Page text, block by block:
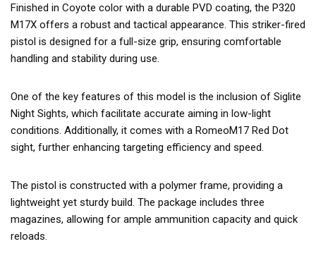
Finished in Coyote color with a durable PVD coating, the P320
M17X offers a robust and tactical appearance. This striker-fired
pistol is designed for a full-size grip, ensuring comfortable
handling and stability during use.
One of the key features of this model is the inclusion of Siglite
Night Sights, which facilitate accurate aiming in low-light
conditions. Additionally, it comes with a RomeoM17 Red Dot
sight, further enhancing targeting efficiency and speed.
The pistol is constructed with a polymer frame, providing a
lightweight yet sturdy build. The package includes three
magazines, allowing for ample ammunition capacity and quick
reloads.